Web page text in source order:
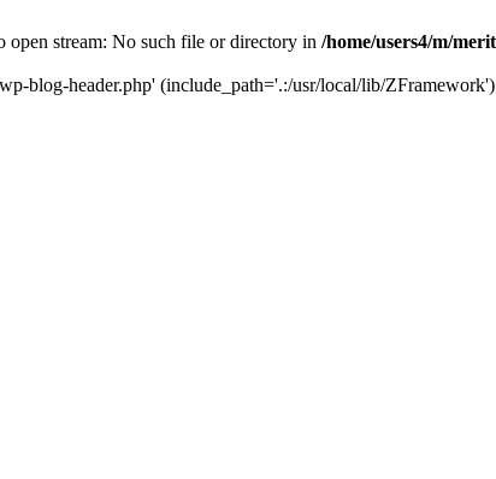
open stream: No such file or directory in /home/users4/m/
blog-header.php' (include_path='.:/usr/local/lib/